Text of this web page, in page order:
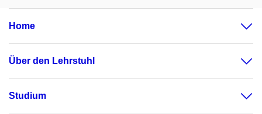
Home
Über den Lehrstuhl
Studium